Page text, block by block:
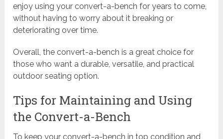
enjoy using your convert-a-bench for years to come,
without having to worry about it breaking or
deteriorating over time.
Overall, the convert-a-bench is a great choice for
those who want a durable, versatile, and practical
outdoor seating option.
Tips for Maintaining and Using
the Convert-a-Bench
To keep your convert-a-bench in top condition and